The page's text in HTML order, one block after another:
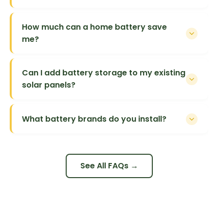
How much can a home battery save
me?
Can I add battery storage to my existing
solar panels?
What battery brands do you install?
See All FAQs →